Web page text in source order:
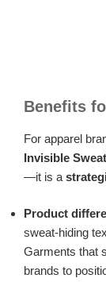
Benefits
For apparel
Invisible
—it is a
Product
sweat-hiding
Garments that
brands to